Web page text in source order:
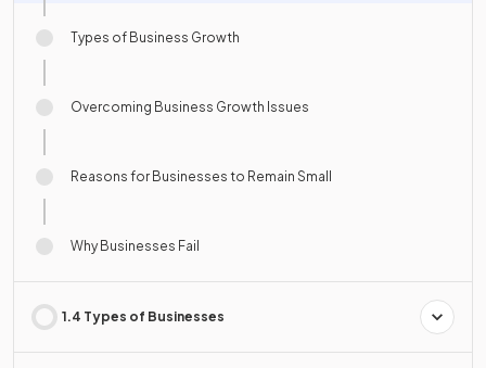
Types of Business Growth
Overcoming Business Growth Issues
Reasons for Businesses to Remain Small
Why Businesses Fail
1.4 Types of Businesses